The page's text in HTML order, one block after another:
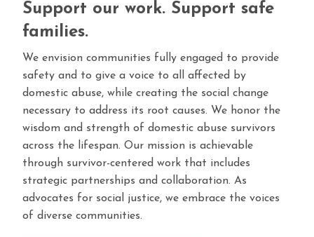
Support our work. Support safe
families.
We envision communities fully engaged to provide
safety and to give a voice to all affected by
domestic abuse, while creating the social change
necessary to address its root causes. We honor the
wisdom and strength of domestic abuse survivors
across the lifespan. Our mission is achievable
through survivor-centered work that includes
strategic partnerships and collaboration. As
advocates for social justice, we embrace the voices
of diverse communities.